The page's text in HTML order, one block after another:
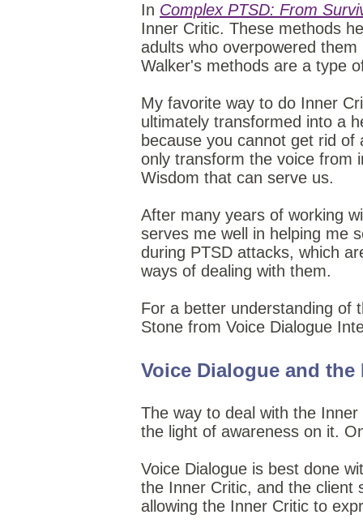
In Complex PTSD: From
Inner Critic. These methods
adults who overpowered
Walker's methods are a type
My favorite way to do Inner
ultimately transformed into a
because you cannot get rid
only transform the voice from
Wisdom that can serve us.
After many years of working
serves me well in helping me
during PTSD attacks, which
ways of dealing with them.
For a better understanding of
Stone from Voice Dialogue
Voice Dialogue and
The way to deal with the
the light of awareness on it.
Voice Dialogue is best done
the Inner Critic, and the client
allowing the Inner Critic to